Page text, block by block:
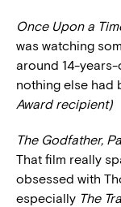
Once Upon a
was watching
around 14-
nothing else had
Award recipient)
The Godfather,
That film really
obsessed with
especially The